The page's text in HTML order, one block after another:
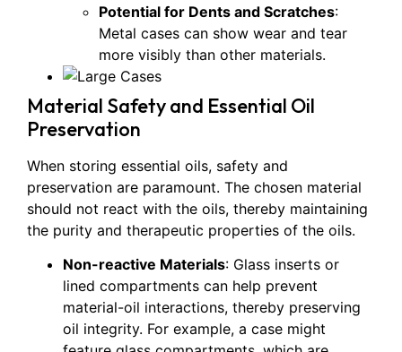
Potential for Dents and Scratches:
Metal cases can show wear and tear
more visibly than other materials.
Material Safety and Essential Oil
Preservation
When storing essential oils, safety and
preservation are paramount. The chosen material
should not react with the oils, thereby maintaining
the purity and therapeutic properties of the oils.
Non-reactive Materials: Glass inserts or
lined compartments can help prevent
material-oil interactions, thereby preserving
oil integrity. For example, a case might